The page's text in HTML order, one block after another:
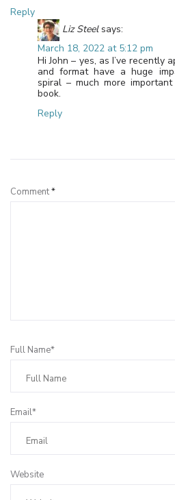
Reply
Liz Steel says:
March 18, 2022 at 5:12 pm
Hi John – yes, as I’ve recently
and format have a huge
spiral – much more
book.
Reply
Comment*
Full Name*
Email*
Website